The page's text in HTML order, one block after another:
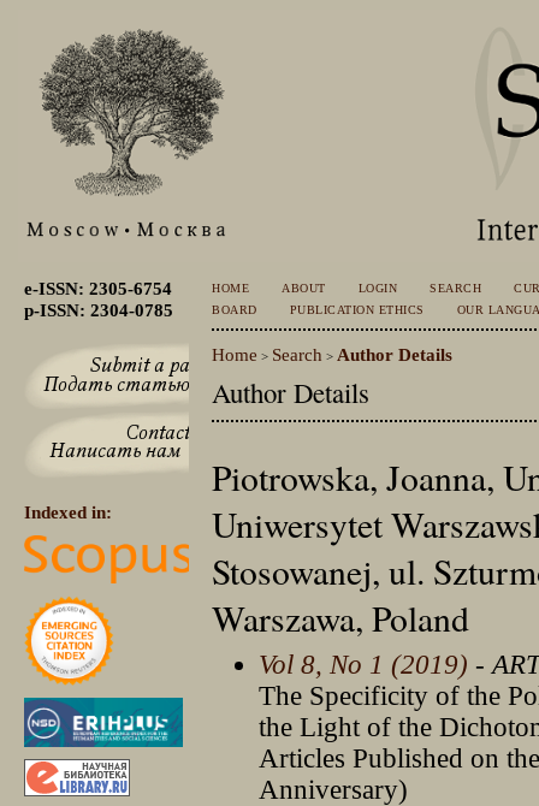
e-ISSN: 2305-6754
p-ISSN: 2304-0785
Indexed in:
HOME ABOUT LOGIN SEARCH
BOARD
PUBLICATION ETHICS OUR
Home > Search > Author Details
Author Details
Piotrowska, Joanna,
Uniwersytet
Stosowanej, ul.
Warszawa, Poland
Vol 8, No 1 (2019) -
The Specificity of the
the Light of the
Articles Published on
Anniversary)